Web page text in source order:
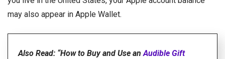
may also appear in Apple Wallet.
Also Read: “How to Buy and Use anAudible Gift